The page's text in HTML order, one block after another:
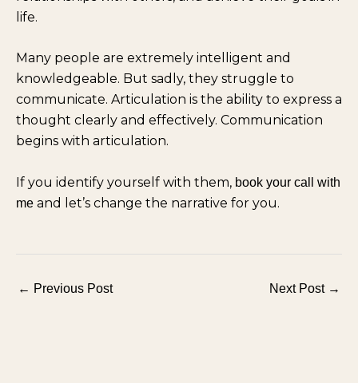
life.
Many people are extremely intelligent and
knowledgeable. But sadly, they struggle to
communicate. Articulation is the ability to express a
thought clearly and effectively. Communication
begins with articulation.
If you identify yourself with them, book your call with
me and let’s change the narrative for you.
← Previous Post Next Post →